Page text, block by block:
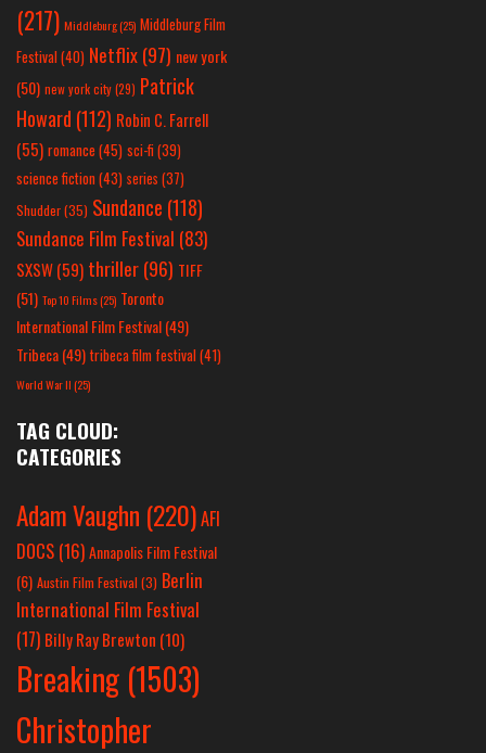
(217) Middleburg(25) Middleburg Film
Festival(40) Netflix(97) new york
(50) new york city(29) Patrick
Howard (112) Robin C. Farrell
(55) romance(45) sci-fi (39)
science fiction(43) series (37)
Shudder(35) Sundance (118)
Sundance Film Festival (83)
SXSW(59) thriller(96) TIFF
(51) Top 10 Films(25) Toronto
International Film Festival(49)
Tribeca(49) tribeca film festival(41)
World War II(25)
TAG CLOUD:
CATEGORIES
Adam Vaughn (220)AFI
DOCS (16)Annapolis Film Festival
(6) Austin Film Festival (3) Berlin
International Film Festival
(17) Billy Ray Brewton (10)
Breaking (1503)
Christopher